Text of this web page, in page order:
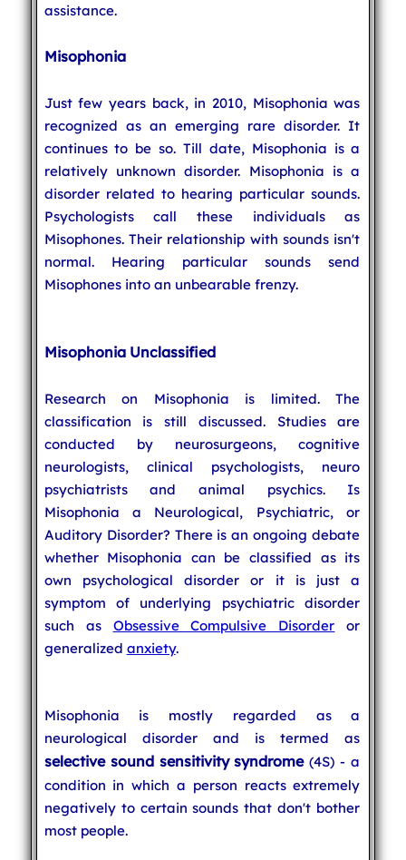
assistance.
Misophonia
Just few years back, in 2010, Misophonia was
recognized as an emerging rare disorder. It
continues to be so. Till date, Misophonia is a
relatively unknown disorder. Misophonia is a
disorder related to hearing particular sounds.
Psychologists call these individuals as
Misophones. Their relationship with sounds isn't
normal. Hearing particular sounds send
Misophones into an unbearable frenzy.
Misophonia Unclassified
Research on Misophonia is limited. The
classification is still discussed. Studies are
conducted by neurosurgeons, cognitive
neurologists, clinical psychologists, neuro
psychiatrists and animal psychics. Is
Misophonia a Neurological, Psychiatric, or
Auditory Disorder? There is an ongoing debate
whether Misophonia can be classified as its
own psychological disorder or it is just a
symptom of underlying psychiatric disorder
such as Obsessive Compulsive Disorder or
generalized anxiety.
Misophonia is mostly regarded as a
neurological disorder and is termed as
selective sound sensitivity syndrome(4S) - a
condition in which a person reacts extremely
negatively to certain sounds that don't bother
most people.